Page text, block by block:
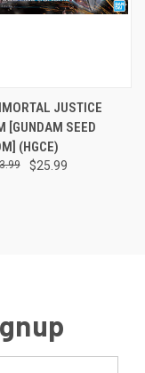
JUSTICE
[GUNDAM SEED
(HGCE)
$25.99